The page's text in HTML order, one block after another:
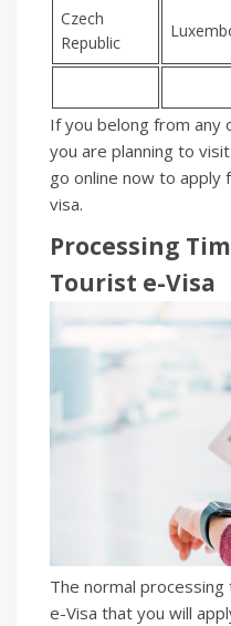
Czech
Republic
If you belong from any
you are planning to
go online now to apply
visa.
Processing
Tourist e-Visa
The normal
e-Visa that you will